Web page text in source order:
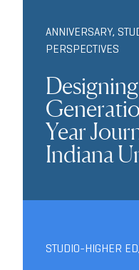
ANNIVERSARY,
PERSPECTIVES
Year
Indiana
STUDIO-HIGHER ED,